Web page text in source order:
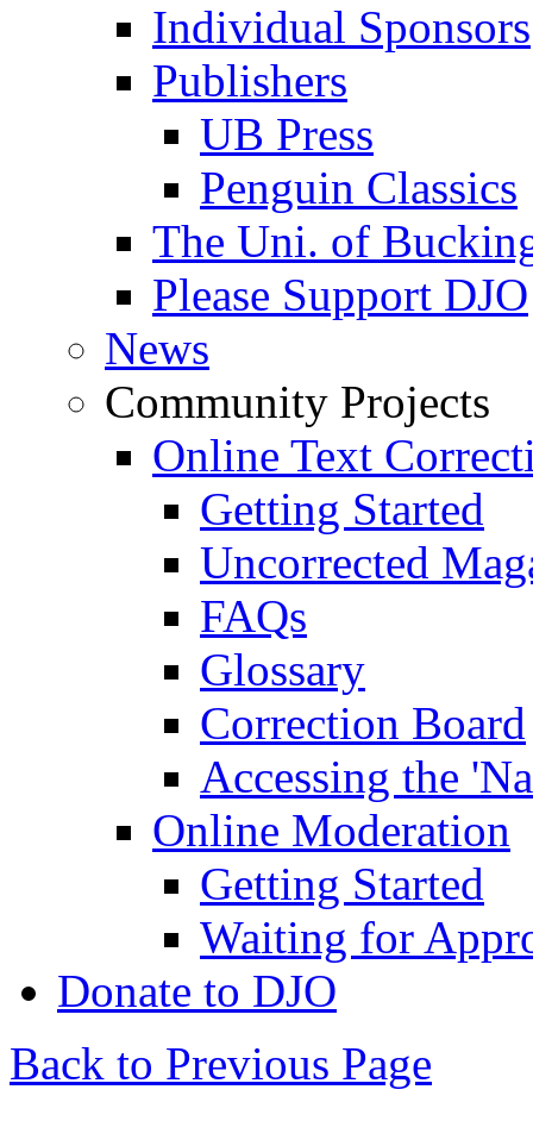
Individual Sponsors
Publishers
UB Press
Penguin Classics
The Uni. of
Please Support DJO
News
Community Projects
Online Text
Getting Started
Uncorrected
FAQs
Glossary
Correction Board
Accessing the
Online Moderation
Getting Started
Waiting for
Donate to DJO
Back to Previous Page